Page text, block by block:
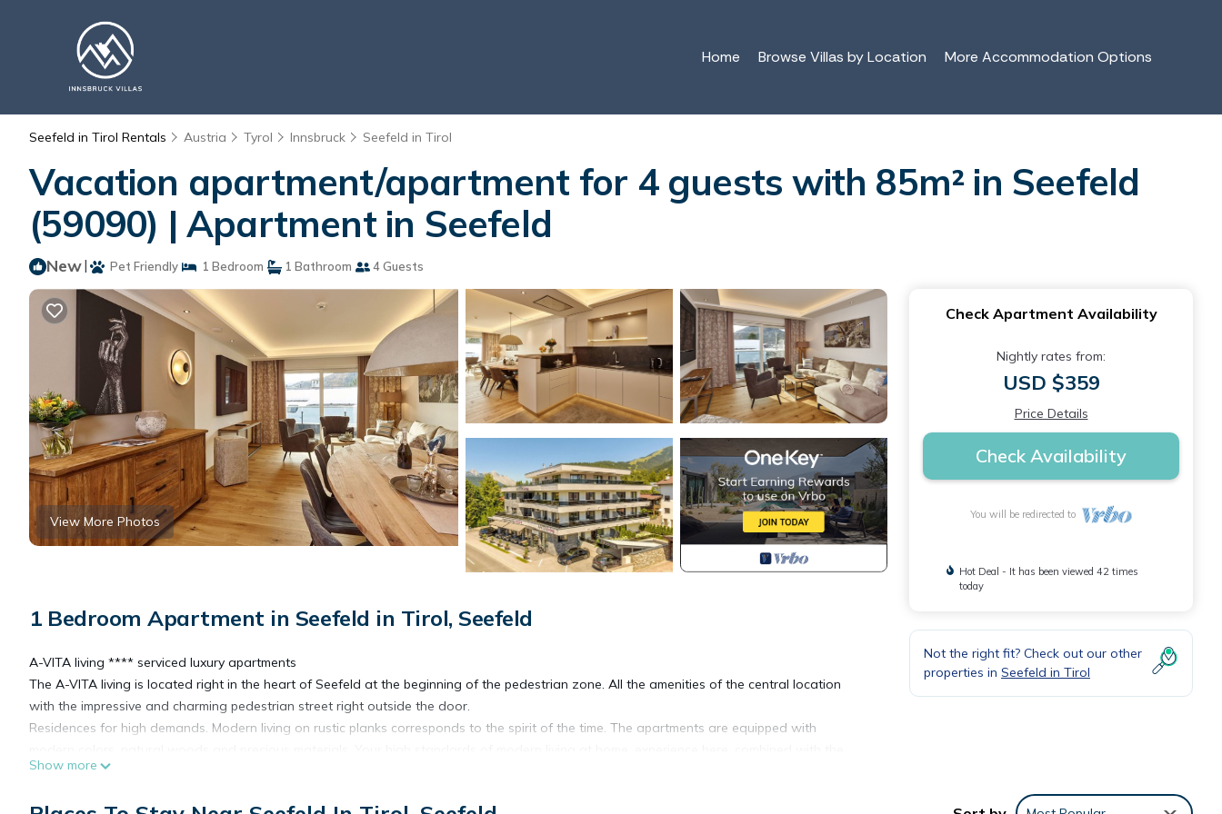
Home Browse Villas by Location More Accommodation Options
Seefeld in Tirol Rentals Austria Tyrol Innsbruck Seefeld in Tirol
Vacation apartment/apartment for 4 guests with 85m² in Seefeld
(59090) | Apartment in Seefeld
New| Pet Friendly 1 Bedroom 1 Bathroom 4 Guests
View More Photos
1 Bedroom Apartment in Seefeld in Tirol, Seefeld
A-VITA living **** serviced luxury apartments
The A-VITA living is located right in the heart of Seefeld at the beginning of the pedestrian zone. All the amenities of the central location
with the impressive and charming pedestrian street right outside the door.
Residences for high demands. Modern living on rustic planks corresponds to the spirit of the time. The apartments are equipped with
amenities of a hotel's services.
Show more
Check Apartment Availability
Nightly rates from:
USD $359
Price Details
Check Availability
You will be redirected to
Hot Deal - It has been viewed 42 times
today
Not the right fit? Check out our other
properties in Seefeld in Tirol